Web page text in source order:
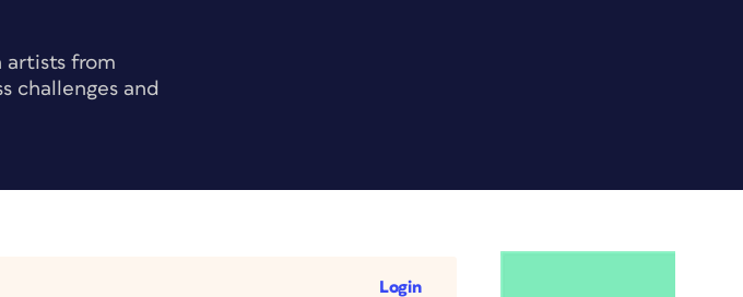
artists from
challenges and
Login